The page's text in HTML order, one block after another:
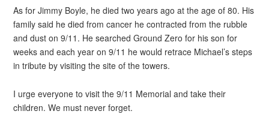
As for Jimmy Boyle, he died two years ago at the age of 80. His
family said he died from cancer he contracted from the rubble
and dust on 9/11. He searched Ground Zero for his son for
weeks and each year on 9/11 he would retrace Michael’s steps
in tribute by visiting the site of the towers.
I urge everyone to visit the 9/11 Memorial and take their
children. We must never forget.